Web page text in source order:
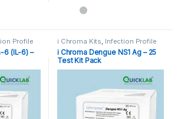
Profile
6 (IL-6) –
i Chroma Kits, Infection Profile
i Chroma Dengue NS1 Ag – 25
Test Kit Pack